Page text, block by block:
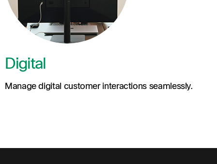
Digital
Manage digital customer interactions seamlessly.